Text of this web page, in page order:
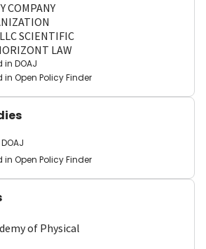
COMPANY
SCIENTIFIC
LAW
in DOAJ
in Open Policy Finder
in Open Policy Finder
of Physical